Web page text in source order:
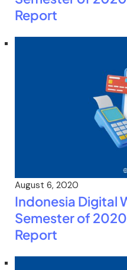
Report
August 6, 2020
Indonesia Digital
Semester of
Report